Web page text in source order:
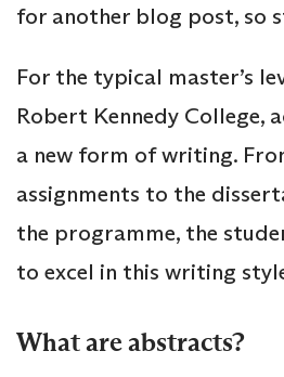
for another blog post, so
For the typical master’s
Robert Kennedy College,
a new form of writing.
assignments to the
the programme, the
to excel in this writing
What are abstracts?